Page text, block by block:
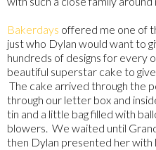
Bakerdays offered me one of
just who Dylan would want to
hundreds of designs for every
beautiful superstar cake to
The cake arrived through the
through our letter box and
tin and a little bag filled with
blowers. We waited until
then Dylan presented her with